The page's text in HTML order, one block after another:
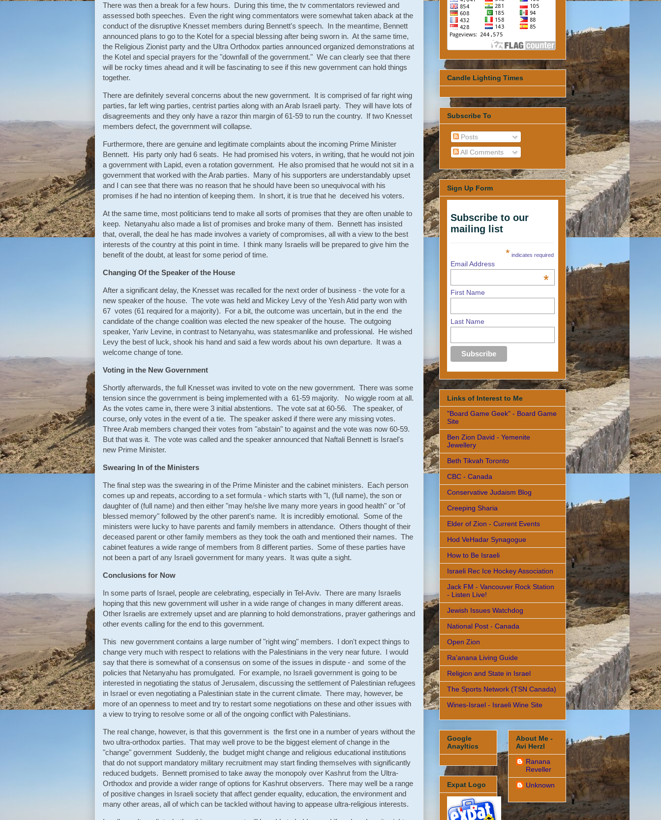
There was then a break for a few hours. During this time, the tv commentators reviewed and
assessed both speeches. Even the right wing commentators were somewhat taken aback at the
conduct of the disruptive Knesset members during Bennett's speech. In the meantime, Bennett
announced plans to go to the Kotel for a special blessing after being sworn in. At the same time,
the Religious Zionist party and the Ultra Orthodox parties announced organized demonstrations at
the Kotel and special prayers for the "downfall of the government." We can clearly see that there
will be rocky times ahead and it will be fascinating to see if this new government can hold things
together.
There are definitely several concerns about the new government. It is comprised of far right wing
parties, far left wing parties, centrist parties along with an Arab Israeli party. They will have lots of
disagreements and they only have a razor thin margin of 61-59 to run the country. If two Knesset
members defect, the government will collapse.
Furthermore, there are genuine and legitimate complaints about the incoming Prime Minister
Bennett. His party only had 6 seats. He had promised his voters, in writing, that he would not join
a government with Lapid, even a rotation government. He also promised that he would not sit in a
government that worked with the Arab parties. Many of his supporters are understandably upset
and I can see that there was no reason that he should have been so unequivocal with his
promises if he had no intention of keeping them. In short, it is true that he deceived his voters.
At the same time, most politicians tend to make all sorts of promises that they are often unable to
keep. Netanyahu also made a list of promises and broke many of them. Bennett has insisted
that, overall, the deal he has made involves a variety of compromises, all with a view to the best
interests of the country at this point in time. I think many Israelis will be prepared to give him the
benefit of the doubt, at least for some period of time.
Changing Of the Speaker of the House
After a significant delay, the Knesset was recalled for the next order of business - the vote for a
new speaker of the house. The vote was held and Mickey Levy of the Yesh Atid party won with
67 votes (61 required for a majority). For a bit, the outcome was uncertain, but in the end the
candidate of the change coalition was elected the new speaker of the house. The outgoing
speaker, Yariv Levine, in contrast to Netanyahu, was statesmanlike and professional. He wished
Levy the best of luck, shook his hand and said a few words about his own departure. It was a
welcome change of tone.
Voting in the New Government
Shortly afterwards, the full Knesset was invited to vote on the new government. There was some
tension since the government is being implemented with a 61-59 majority. No wiggle room at all.
As the votes came in, there were 3 initial abstentions. The vote sat at 60-56. The speaker, of
course, only votes in the event of a tie. The speaker asked if there were any missing votes.
Three Arab members changed their votes from "abstain" to against and the vote was now 60-59.
But that was it. The vote was called and the speaker announced that Naftali Bennett is Israel's
new Prime Minister.
Swearing In of the Ministers
The final step was the swearing in of the Prime Minister and the cabinet ministers. Each person
comes up and repeats, according to a set formula - which starts with "I, (full name), the son or
daughter of (full name) and then either "may he/she live many more years in good health" or "of
blessed memory" followed by the other parent's name. It is incredibly emotional. Some of the
ministers were lucky to have parents and family members in attendance. Others thought of their
deceased parent or other family members as they took the oath and mentioned their names. The
cabinet features a wide range of members from 8 different parties. Some of these parties have
not been a part of any Israeli government for many years. It was quite a sight.
Conclusions for Now
In some parts of Israel, people are celebrating, especially in Tel-Aviv. There are many Israelis
hoping that this new government will usher in a wide range of changes in many different areas.
Other Israelis are extremely upset and are planning to hold demonstrations, prayer gatherings and
other events calling for the end to this government.
This new government contains a large number of "right wing" members. I don't expect things to
change very much with respect to relations with the Palestinians in the very near future. I would
say that there is somewhat of a consensus on some of the issues in dispute - and some of the
policies that Netanyahu has promulgated. For example, no Israeli government is going to be
interested in negotiating the status of Jerusalem, discussing the settlement of Palestinian refugees
in Israel or even negotiating a Palestinian state in the current climate. There may, however, be
more of an openness to meet and try to restart some negotiations on these and other issues with
a view to trying to resolve some or all of the ongoing conflict with Palestinians.
The real change, however, is that this government is the first one in a number of years without the
two ultra-orthodox parties. That may well prove to be the biggest element of change in the
"change" government Suddenly, the budget might change and religious educational institutions
that do not support mandatory military recruitment may start finding themselves with significantly
reduced budgets. Bennett promised to take away the monopoly over Kashrut from the Ultra-
Orthodox and provide a wider range of options for Kashrut observers. There may well be a range
of positive changes in Israeli society that affect gender equality, education, the environment and
many other areas, all of which can be tackled without having to appease ultra-religious interests.
Candle Lighting Times
Subscribe To
Posts
All Comments
Sign Up Form
Subscribe to our
mailing list
* indicates required
Email Address
*
First Name
Last Name
Links of Interest to Me
"Board Game Geek" - Board Game
Site
Ben Zion David - Yemenite
Jewellery
Beth Tikvah Toronto
CBC - Canada
Conservative Judaism Blog
Creeping Sharia
Elder of Zion - Current Events
Hod VeHadar Synagogue
How to Be Israeli
Israeli Rec Ice Hockey Association
Jack FM - Vancouver Rock Station
- Listen Live!
Jewish Issues Watchdog
National Post - Canada
Open Zion
Ra'anana Living Guide
Religion and State in Israel
The Sports Network (TSN Canada)
Wines-Israel - Israeli Wine Site
Google
Anayltics
Expat Logo
About Me -
Avi Herzl
Ranana
Reveller
Unknown